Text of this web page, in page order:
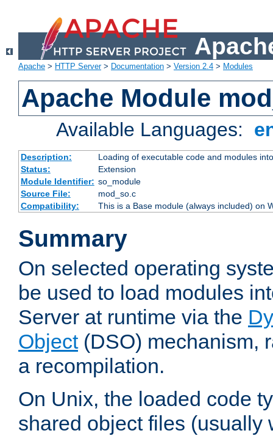
Apache > HTTP Server> Documentation > Version 2.4 > Modules
Apache Module
Available Languages:
Description:
Loading of executable code and modules
Status:
Extension
Module Identifier: so_module
Source File:
mod_so.c
Compatibility:
This is a Base module (always included) on
Summary
On selected operating
be used to load modules
Server at runtime via the
Object(DSO) mechanism,
a recompilation.
On Unix, the loaded code
shared object files (usually